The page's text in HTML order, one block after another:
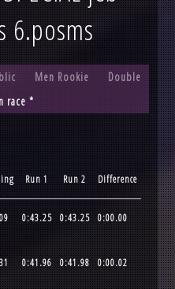
6.posms
Men Rookie
Double
race *
Run 1 Run 2 Difference
0:43.25 0:43.25 0:00.00
0:41.96 0:41.98 0:00.02